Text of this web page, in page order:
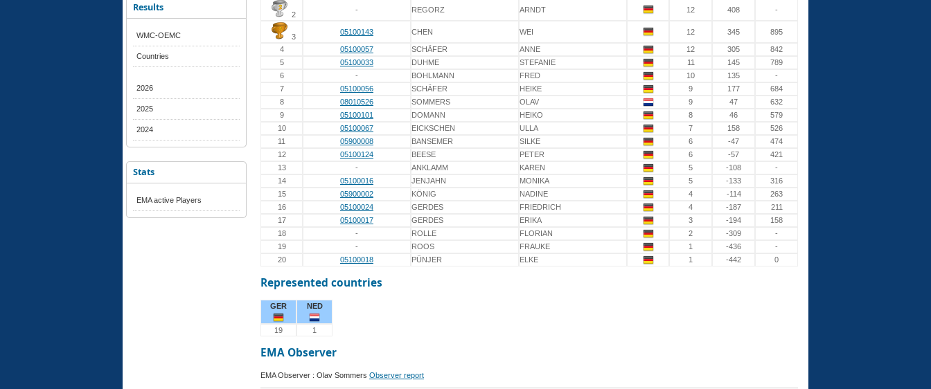
Results
WMC-OEMC
Countries
2026
2025
2024
Stats
EMA active Players
2
- REGORZ ARNDT 12 408 -
3
05100143 CHEN WEI 12 345 895
4 05100057 SCHÄFER ANNE 12 305
842
5
05100033 DUHME STEFANIE 11 145
789
6
- BOHLMANN FRED 10 135
-
7
05100056 SCHÄFER HEIKE 9 177
684
8
08010526 SOMMERS OLAV 9 47
632
9
05100101 DOMANN HEIKO 8 46
579
10
05100067 EICKSCHEN ULLA 7 158
526
11
05900008 BANSEMER SILKE 6 -47
474
12
05100124 BEESE PETER 6 -57
421
13
- ANKLAMM KAREN 5 -108
-
14
05100016 JENJAHN MONIKA 5 -133
316
15
05900002 KÖNIG NADINE 4 -114
263
16
05100024 GERDES FRIEDRICH 4 -187
211
17
05100017 GERDES ERIKA 3 -194
158
18
- ROLLE FLORIAN 2 -309
-
19
- ROOS FRAUKE 1 -436
-
20
05100018 PÜNJER ELKE 1 -442 0
Represented countries
GER NED
19 1
EMA Observer
EMA Observer : Olav Sommers Observer report